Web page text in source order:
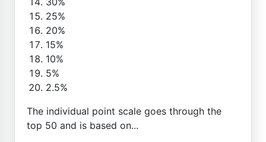
25%
20%
15%
10%
5%
2.5%
The individual point scale goes through the
top 50 and is based on...